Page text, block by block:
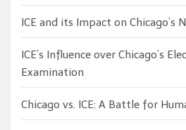
ICE and its Impact on Chicago’s
ICE’s Influence over Chicago’s
Examination
Chicago vs. ICE: A Battle for